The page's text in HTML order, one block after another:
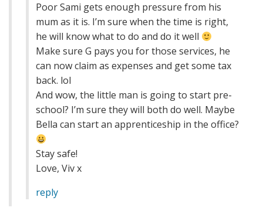
Poor Sami gets enough pressure from his
mum as it is. I’m sure when the time is right,
he will know what to do and do it well
Make sure G pays you for those services, he
can now claim as expenses and get some tax
back. lol
And wow, the little man is going to start pre-
school? I’m sure they will both do well. Maybe
Bella can start an apprenticeship in the office?
Stay safe!
Love, Viv x
reply